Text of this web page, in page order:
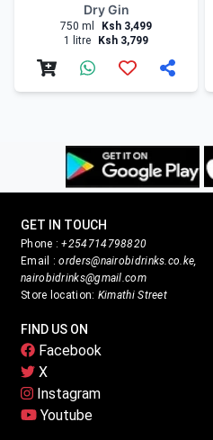
Dry Gin
750 ml
Ksh 3,499
1 litre
Ksh 3,799
GET IN TOUCH
Phone :+254714798820
Email :orders@nairobidrinks.co.ke,
nairobidrinks@gmail.com
Store location: Kimathi Street
FIND US ON
Facebook
X
Instagram
Youtube